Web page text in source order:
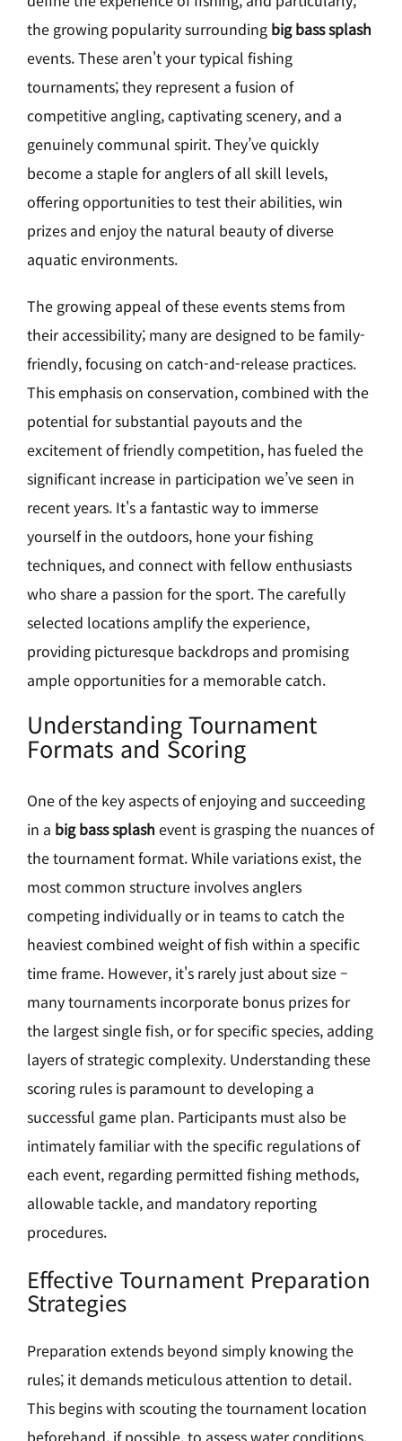
the growing popularity surrounding big bass splash
events. These aren't your typical fishing
tournaments; they represent a fusion of
competitive angling, captivating scenery, and a
genuinely communal spirit. They’ve quickly
become a staple for anglers of all skill levels,
offering opportunities to test their abilities, win
prizes and enjoy the natural beauty of diverse
aquatic environments.
The growing appeal of these events stems from
their accessibility; many are designed to be family-
friendly, focusing on catch-and-release practices.
This emphasis on conservation, combined with the
potential for substantial payouts and the
excitement of friendly competition, has fueled the
significant increase in participation we’ve seen in
recent years. It's a fantastic way to immerse
yourself in the outdoors, hone your fishing
techniques, and connect with fellow enthusiasts
who share a passion for the sport. The carefully
selected locations amplify the experience,
providing picturesque backdrops and promising
ample opportunities for a memorable catch.
Understanding Tournament
Formats and Scoring
One of the key aspects of enjoying and succeeding
in a big bass splash event is grasping the nuances of
the tournament format. While variations exist, the
most common structure involves anglers
competing individually or in teams to catch the
heaviest combined weight of fish within a specific
time frame. However, it's rarely just about size –
many tournaments incorporate bonus prizes for
the largest single fish, or for specific species, adding
layers of strategic complexity. Understanding these
scoring rules is paramount to developing a
successful game plan. Participants must also be
intimately familiar with the specific regulations of
each event, regarding permitted fishing methods,
allowable tackle, and mandatory reporting
procedures.
Effective Tournament Preparation
Strategies
Preparation extends beyond simply knowing the
rules; it demands meticulous attention to detail.
This begins with scouting the tournament location
beforehand, if possible, to assess water conditions,